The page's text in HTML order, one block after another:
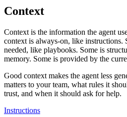
Context
Context is the information the agent
context is always-on, like instructions.
needed, like playbooks. Some is
memory. Some is provided by the
Good context makes the agent less
matters to your team, what rules it
trust, and when it should ask for help.
Instructions